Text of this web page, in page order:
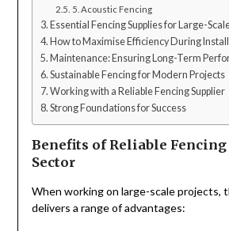
5. Acoustic Fencing
Essential Fencing Supplies for Large-
How to Maximise Efficiency During
Maintenance: Ensuring Long-Term
Sustainable Fencing for Modern Projects
Working with a Reliable Fencing Supplier
Strong Foundations for Success
Benefits of Reliable Fencing
Sector
When working on large-scale projects,
delivers a range of advantages: